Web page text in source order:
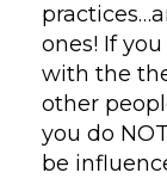
ones! If
with the
other
you do
be